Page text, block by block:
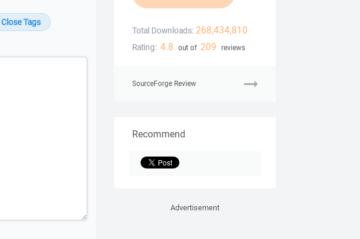
Total Downloads: 268,434,810
Rating: 4.8 out of 209 reviews
SourceForge Review
Recommend
Advertisement